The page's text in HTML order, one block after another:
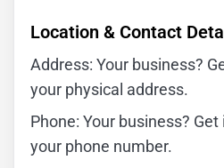
Location & Contact
Address: Your business?
your physical address.
Phone: Your business?
your phone number.